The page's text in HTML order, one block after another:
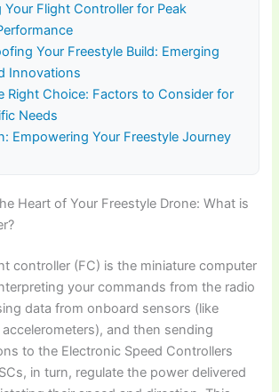
Your Flight Controller for Peak
Your Freestyle Build: Emerging
Innovations
Right Choice: Factors to Consider for
Needs
Empowering Your Freestyle Journey
Heart of Your Freestyle Drone: What is
controller (FC) is the miniature computer
your commands from the radio
data from onboard sensors (like
and then sending
to the Electronic Speed Controllers
in turn, regulate the power delivered